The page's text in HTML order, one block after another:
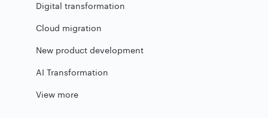
Digital transformation
Cloud migration
New product development
AI Transformation
View more